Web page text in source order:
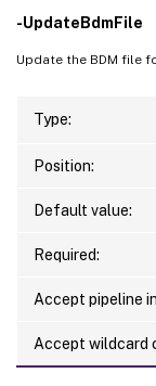
-UpdateBdmFile
Update the BDM file
Type:
Position:
Default value:
Required:
Accept pipeline
Accept wildcard